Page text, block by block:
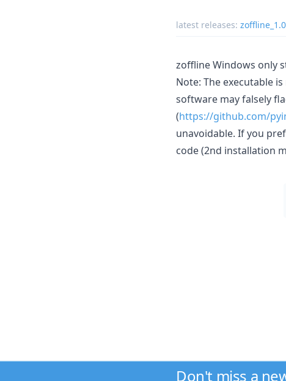
latest releases:
zoffline Windows only
Note: The executable
software may falsely
(https://github.com/
unavoidable. If you
code (2nd installation
Don't miss a